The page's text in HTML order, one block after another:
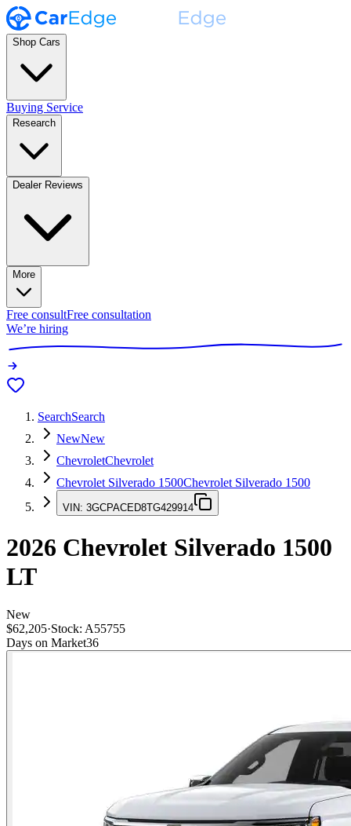
Shop Cars
Buying Service
Research
Dealer Reviews
More
Free consultFree consultation
We’re hiring
SearchSearch
NewNew
ChevroletChevrolet
Chevrolet Silverado 1500Chevrolet Silverado 1500
VIN: 3GCPACED8TG429914
2026 Chevrolet Silverado 1500
LT
New
$62,205·Stock: A55755
Days on Market36